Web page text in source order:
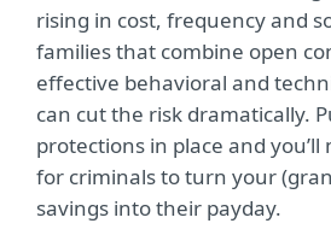
rising in cost, frequency and
families that combine open
effective behavioral and
can cut the risk dramatically.
protections in place and
for criminals to turn your
savings into their payday.